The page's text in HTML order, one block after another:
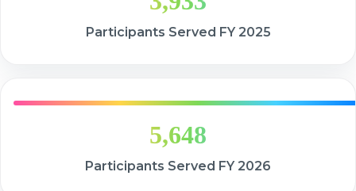
Participants Served FY 2025
5,648
Participants Served FY 2026